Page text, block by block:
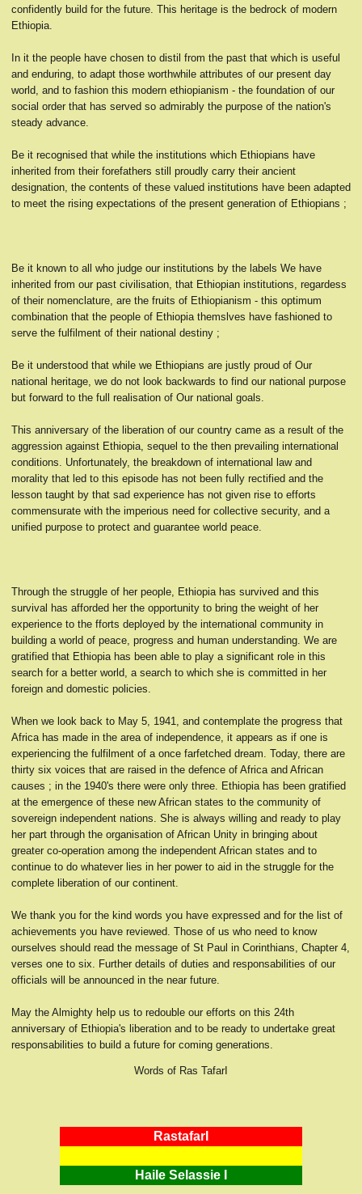
confidently build for the future. This heritage is the bedrock of modern
Ethiopia.
In it the people have chosen to distil from the past that which is useful
and enduring, to adapt those worthwhile attributes of our present day
world, and to fashion this modern ethiopianism - the foundation of our
social order that has served so admirably the purpose of the nation's
steady advance.
Be it recognised that while the institutions which Ethiopians have
inherited from their forefathers still proudly carry their ancient
designation, the contents of these valued institutions have been adapted
to meet the rising expectations of the present generation of Ethiopians ;
Be it known to all who judge our institutions by the labels We have
inherited from our past civilisation, that Ethiopian institutions, regardess
of their nomenclature, are the fruits of Ethiopianism - this optimum
combination that the people of Ethiopia themslves have fashioned to
serve the fulfilment of their national destiny ;
Be it understood that while we Ethiopians are justly proud of Our
national heritage, we do not look backwards to find our national purpose
but forward to the full realisation of Our national goals.
This anniversary of the liberation of our country came as a result of the
aggression against Ethiopia, sequel to the then prevailing international
conditions. Unfortunately, the breakdown of international law and
morality that led to this episode has not been fully rectified and the
lesson taught by that sad experience has not given rise to efforts
commensurate with the imperious need for collective security, and a
unified purpose to protect and guarantee world peace.
Through the struggle of her people, Ethiopia has survived and this
survival has afforded her the opportunity to bring the weight of her
experience to the fforts deployed by the international community in
building a world of peace, progress and human understanding. We are
gratified that Ethiopia has been able to play a significant role in this
search for a better world, a search to which she is committed in her
foreign and domestic policies.
When we look back to May 5, 1941, and contemplate the progress that
Africa has made in the area of independence, it appears as if one is
experiencing the fulfilment of a once farfetched dream. Today, there are
thirty six voices that are raised in the defence of Africa and African
causes ; in the 1940's there were only three. Ethiopia has been gratified
at the emergence of these new African states to the community of
sovereign independent nations. She is always willing and ready to play
her part through the organisation of African Unity in bringing about
greater co-operation among the independent African states and to
continue to do whatever lies in her power to aid in the struggle for the
complete liberation of our continent.
We thank you for the kind words you have expressed and for the list of
achievements you have reviewed. Those of us who need to know
ourselves should read the message of St Paul in Corinthians, Chapter 4,
verses one to six. Further details of duties and responsabilities of our
officials will be announced in the near future.
May the Almighty help us to redouble our efforts on this 24th
anniversary of Ethiopia's liberation and to be ready to undertake great
responsabilities to build a future for coming generations.
Words of Ras TafarI
RastafarI
Haile Selassie I